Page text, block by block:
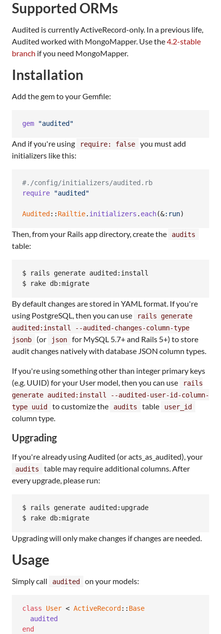
Supported ORMs
Audited is currently ActiveRecord-only. In a previous life,
Audited worked with MongoMapper. Use the4.2-stable
branch if you need MongoMapper.
Installation
Add the gem to your Gemfile:
gem "audited"
And if you're using require: false
you must add
initializers like this:
#./config/initializers/audited.rb
require
"audited"
Audited :: Railtie. initializers . each(&:run)
Then, from your Rails app directory, create the audits
table:
$ rails generate audited:install
$ rake db:migrate
By default changes are stored in YAML format. If you're
using PostgreSQL, then you can use
rails generate
audited:install --audited-changes-column-type
jsonb
(or json
for MySQL 5.7+ and Rails 5+) to store
audit changes natively with database JSON column types.
If you're using something other than integer primary keys
(e.g. UUID) for your User model, then you can use
rails
generate audited:install --audited-user-id-column-
type uuid
to customize the audits table user_id
column type.
Upgrading
If you're already using Audited (or acts_as_audited), your
audits
table may require additional columns. After
every upgrade, please run:
$ rails generate audited:upgrade
$ rake db:migrate
Upgrading will only make changes if changes are needed.
Usage
Simply call audited on your models:
class User < ActiveRecord :: Base
audited
end